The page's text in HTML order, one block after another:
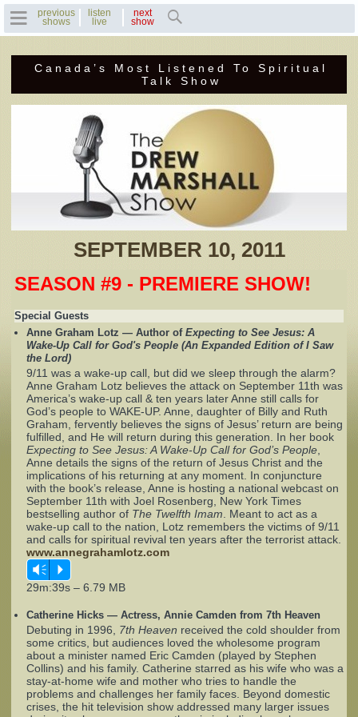
Previous Shows
Featured Guests
Recent Guests
Contact Us
Invite Drew to
Speak
Complaints
previous
shows
listen
live
next
show
Canada’s Most Listened To Spiritual
Talk Show
SEPTEMBER 10, 2011
SEASON #9 - PREMIERE SHOW!
Special Guests
Anne Graham Lotz — Author ofExpecting to See Jesus: A
Wake-Up Call for God's People (An Expanded Edition of I Saw
the Lord)
9/11 was a wake-up call, but did we sleep through the alarm?
Anne Graham Lotz believes the attack on September 11th was
America’s wake-up call & ten years later Anne still calls for
God’s people to WAKE-UP. Anne, daughter of Billy and Ruth
Graham, fervently believes the signs of Jesus’ return are being
fulfilled, and He will return during this generation. In her book
Expecting to See Jesus: A Wake-Up Call for God’s People
Anne details the signs of the return of Jesus Christ and the
implications of his returning at any moment. In conjuncture
with the book’s release, Anne is hosting a national webcast on
September 11th with Joel Rosenberg, New York Times
bestselling author of The Twelfth Imam . Meant to act as a
wake-up call to the nation, Lotz remembers the victims of 9/11
and calls for spiritual revival ten years after the terrorist attack.
www.annegrahamlotz.com
Vm P
29m:39s – 6.79 MB
Catherine Hicks — Actress, Annie Camden from 7th Heaven
Debuting in 1996, 7th Heaven received the cold shoulder from
some critics, but audiences loved the wholesome program
about a minister named Eric Camden (played by Stephen
Collins) and his family. Catherine starred as his wife who was a
stay-at-home wife and mother who tries to handle the
problems and challenges her family faces. Beyond domestic
crises, the hit television show addressed many larger issues